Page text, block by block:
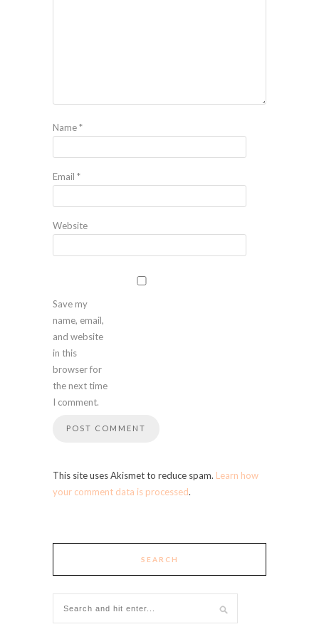
Name*
Email *
Website
Save my
name, email,
and website
in this
browser for
the next time
I comment.
This site uses Akismet to reduce spam. Learn how
your comment data is processed.
SEARCH